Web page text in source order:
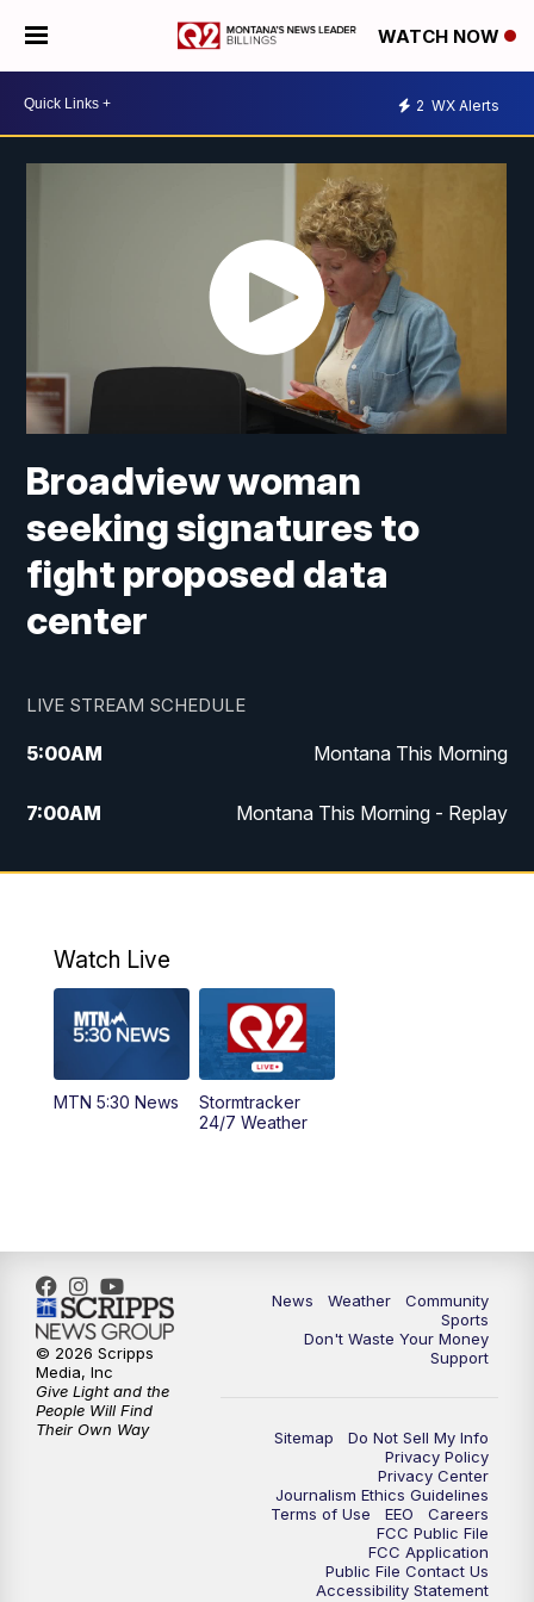
WATCH NOW
2 WX Alerts
Broadview woman
seeking signatures to
fight proposed data
center
LIVE STREAM SCHEDULE
5:00AM Montana This Morning
7:00AM Montana This Morning - Replay
12:00PM MTN Noon News
4:30PM
MTN 4:30 News - Replay
5:30 PM
10:35PM MTN 10:00 News - Replay
Watch Live
MTN 5:30 News
Stormtracker
24/7 Weather
News Weather
Community
Sports
Don't Waste Your Money
Support
Sitemap
Do Not Sell My Info
Privacy Policy
Privacy Center
Journalism Ethics Guidelines
Terms of Use
EEO
Careers
FCC Public File
FCC Application
Public File Contact Us
Accessibility Statement
© 2026 Scripps
Media, Inc
Give Light and the
People Will Find
Their Own Way